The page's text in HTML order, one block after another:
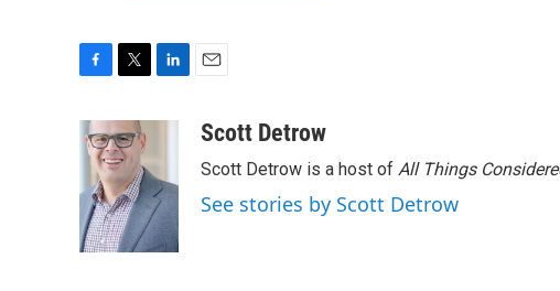
c
e
o
o
k
i
t
t
e
r
e
d
I
n
aScott Detrow
Scott Detrow is a host of All Things
See stories by Scott Detrow